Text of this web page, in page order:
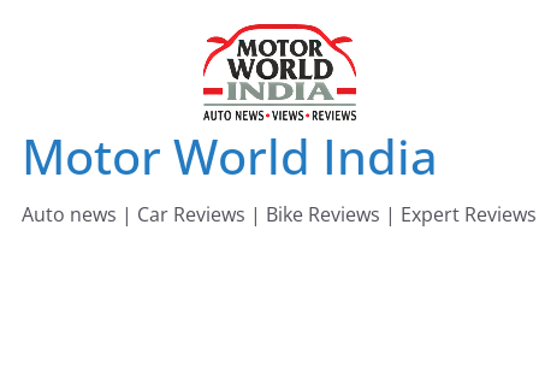
Motor World India
Auto news | Car Reviews | Bike Reviews | Expert Reviews